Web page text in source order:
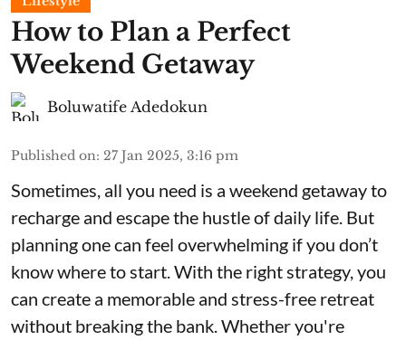
How to Plan a Perfect
Weekend Getaway
Boluwatife Adedokun
Published on: 27 Jan 2025, 3:16 pm
Sometimes, all you need is a weekend getaway to
recharge and escape the hustle of daily life. But
planning one can feel overwhelming if you don’t
know where to start. With the right strategy, you
can create a memorable and stress-free retreat
without breaking the bank. Whether you're